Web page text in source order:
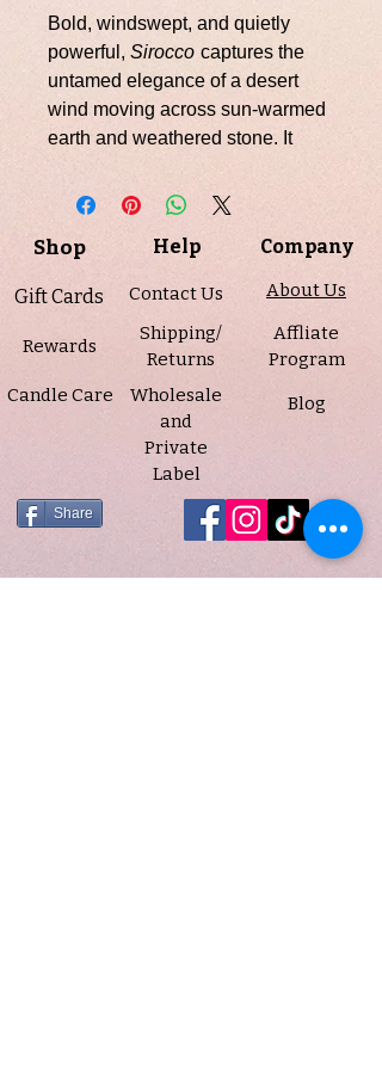
Bold, windswept, and quietly
powerful, Sirocco captures the
untamed elegance of a desert
wind moving across sun-warmed
earth and weathered stone. It
peppercorn, bright bergamot, and
introduction that feels fresh yet
unmistakably grounded. At its
heart, lavender, myrrh, and vetiver
bring depth and complexity,
weaving together herbal, earthy,
and resinous notes that feel both
calming and mysterious. As the
fragrance settles, cedarwood,
amber, and labdanum create a
warm, dry finish that lingers with
strength, sophistication, and
Shop
Gift Cards
Rewards
Candle Care
Share
Help
Contact Us
Shipping/
Returns
Wholesale
and
Private
Label
Company
About Us
Affliate
Program
Blog